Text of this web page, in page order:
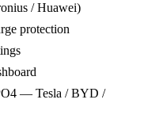
/ Huawei)
protection
— Tesla / BYD /